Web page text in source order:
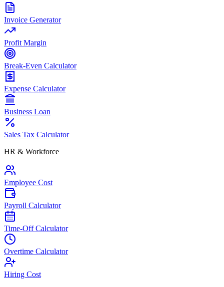
Invoice Generator
Profit Margin
Break-Even Calculator
Expense Calculator
Business Loan
Sales Tax Calculator
HR & Workforce
Employee Cost
Payroll Calculator
Time-Off Calculator
Overtime Calculator
Hiring Cost